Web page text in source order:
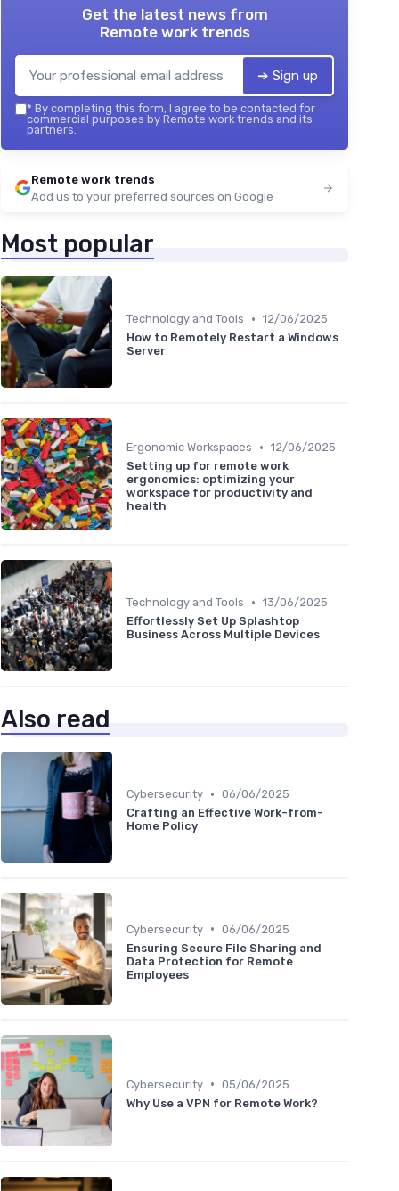
Get the latest news from
Remote work trends
➔ Sign up
* By completing this form, I agree to be contacted for
commercial purposes by Remote work trends and its
partners.
Remote work trends
Add us to your preferred sources on Google
Most popular
Technology and Tools • 12/06/2025
How to Remotely Restart a Windows
Server
Ergonomic Workspaces • 12/06/2025
Setting up for remote work
ergonomics: optimizing your
workspace for productivity and
health
Technology and Tools • 13/06/2025
Effortlessly Set Up Splashtop
Business Across Multiple Devices
Also read
Cybersecurity • 06/06/2025
Crafting an Effective Work-from-
Home Policy
Cybersecurity • 06/06/2025
Ensuring Secure File Sharing and
Data Protection for Remote
Employees
Cybersecurity • 05/06/2025
Why Use a VPN for Remote Work?